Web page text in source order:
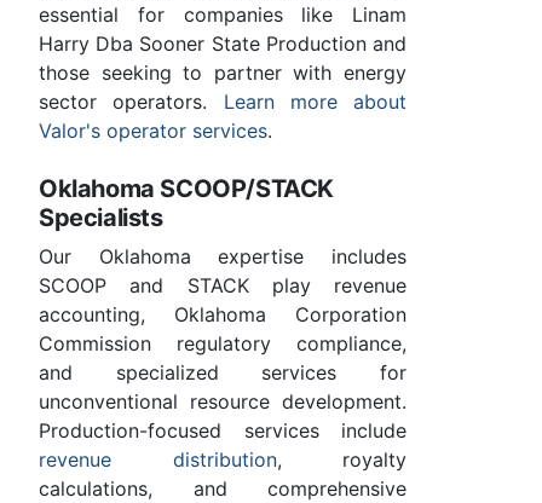
essential for companies like Linam
Harry Dba Sooner State Production and
those seeking to partner with energy
sector operators. Learn more about
Valor's operator services.
Oklahoma SCOOP/STACK
Specialists
Our Oklahoma expertise includes
SCOOP and STACK play revenue
accounting, Oklahoma Corporation
Commission regulatory compliance,
and specialized services for
unconventional resource development.
Production-focused services include
revenue distribution, royalty
calculations, and comprehensive